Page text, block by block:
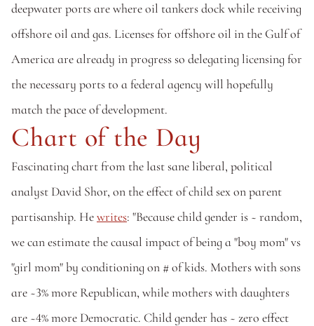
deepwater ports are where oil tankers dock while receiving
offshore oil and gas. Licenses for offshore oil in the Gulf of
America are already in progress so delegating licensing for
the necessary ports to a federal agency will hopefully
match the pace of development.
Chart of the Day
Fascinating chart from the last sane liberal, political
analyst David Shor, on the effect of child sex on parent
partisanship. He writes: "Because child gender is ~ random,
we can estimate the causal impact of being a "boy mom" vs
"girl mom" by conditioning on # of kids. Mothers with sons
are ~3% more Republican, while mothers with daughters
are ~4% more Democratic. Child gender has ~ zero effect